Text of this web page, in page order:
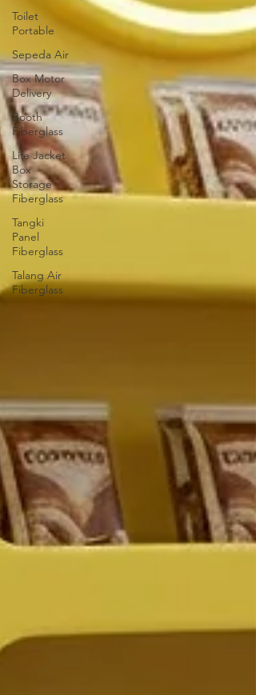
Toilet
Portable
Sepeda Air
Box Motor
Delivery
Booth
Fiberglass
Life Jacket
Box
Storage
Fiberglass
Tangki
Panel
Fiberglass
Talang Air
Fiberglass